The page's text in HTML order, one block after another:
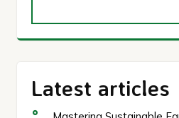
Latest articles